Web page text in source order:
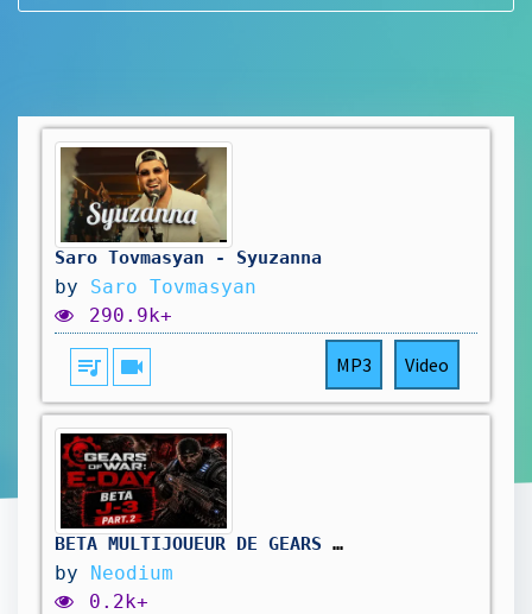
Saro Tovmasyan - Syuzanna
by Saro Tovmasyan
290.9k+
queue_music videocam MP3 Video
BETA MULTIJOUEUR DE GEARS OF WAR E-DAY - J-3 (Gameplay)
by Neodium
0.2k+